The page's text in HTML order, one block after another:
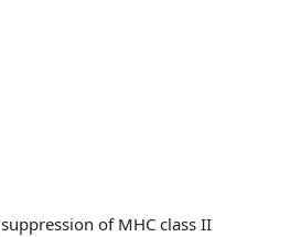
of MHC class II